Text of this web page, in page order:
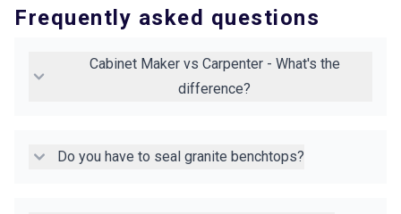
Frequently asked questions
Cabinet Maker vs Carpenter - What's the
difference?
Do you have to seal granite benchtops?